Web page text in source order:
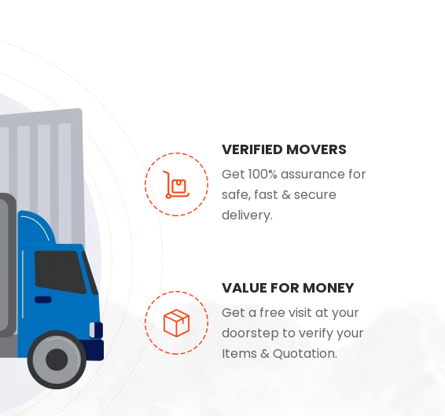
VERIFIED MOVERS
Get 100% assurance for
safe, fast & secure
delivery.
VALUE FOR MONEY
Get a free visit at your
doorstep to verify your
Items & Quotation.